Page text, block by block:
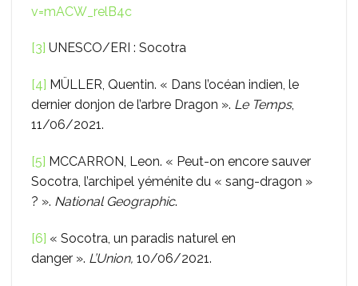
v=mACW_relB4c
[3] UNESCO/ERI : Socotra
[4] MÜLLER, Quentin. « Dans l’océan indien, le
dernier donjon de l’arbre Dragon ». Le Temps,
11/06/2021.
[5] MCCARRON, Leon. « Peut-on encore sauver
Socotra, l’archipel yéménite du « sang-dragon »
? ». National Geographic.
[6] « Socotra, un paradis naturel en
danger ». L’Union, 10/06/2021.